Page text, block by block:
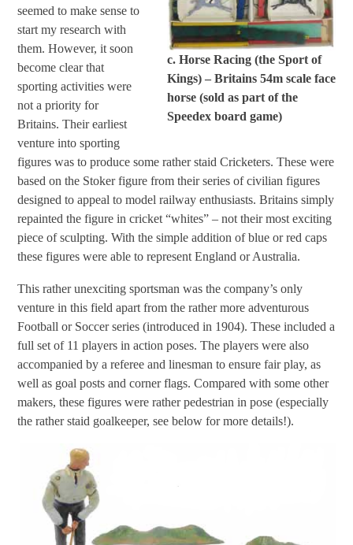
c. Horse Racing (the Sport of
Kings) – Britains 54m scale face
horse (sold as part of the
Speedex board game)
seemed to make sense to
start my research with
them. However, it soon
become clear that
sporting activities were
not a priority for
Britains. Their earliest
venture into sporting
figures was to produce some rather staid Cricketers. These were
based on the Stoker figure from their series of civilian figures
designed to appeal to model railway enthusiasts. Britains simply
repainted the figure in cricket “whites” – not their most exciting
piece of sculpting. With the simple addition of blue or red caps
these figures were able to represent England or Australia.
This rather unexciting sportsman was the company’s only
venture in this field apart from the rather more adventurous
Football or Soccer series (introduced in 1904). These included a
full set of 11 players in action poses. The players were also
accompanied by a referee and linesman to ensure fair play, as
well as goal posts and corner flags. Compared with some other
makers, these figures were rather pedestrian in pose (especially
the rather staid goalkeeper, see below for more details!).